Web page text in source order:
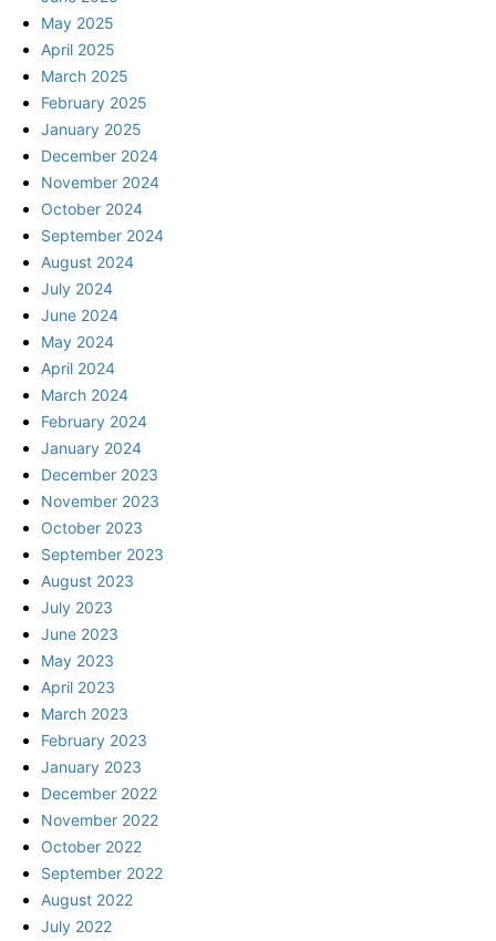
May 2025
April 2025
March 2025
February 2025
January 2025
December 2024
November 2024
October 2024
September 2024
August 2024
July 2024
June 2024
May 2024
April 2024
March 2024
February 2024
January 2024
December 2023
November 2023
October 2023
September 2023
August 2023
July 2023
June 2023
May 2023
April 2023
March 2023
February 2023
January 2023
December 2022
November 2022
October 2022
September 2022
August 2022
July 2022